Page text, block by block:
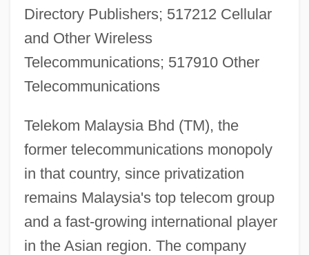
Directory Publishers; 517212 Cellular
and Other Wireless
Telecommunications; 517910 Other
Telecommunications
Telekom Malaysia Bhd (TM), the
former telecommunications monopoly
in that country, since privatization
remains Malaysia's top telecom group
and a fast-growing international player
in the Asian region. The company